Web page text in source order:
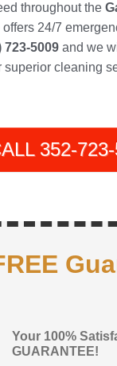
throughout the
24/7
723-5009 and we
superior cleaning
352-
Your 100%
GUARANTEE!